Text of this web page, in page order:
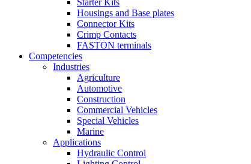
Starter Kits
Housings and Base plates
Connector Kits
Crimp Contacts
FASTON terminals
Competencies
Industries
Agriculture
Automotive
Construction
Commercial Vehicles
Special Vehicles
Marine
Applications
Hydraulic Control